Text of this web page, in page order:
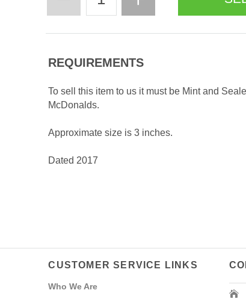
REQUIREMENTS
To sell this item to us it must be Mint and
McDonalds.
Approximate size is 3 inches.
Dated 2017
CUSTOMER SERVICE LINKS
Who We Are